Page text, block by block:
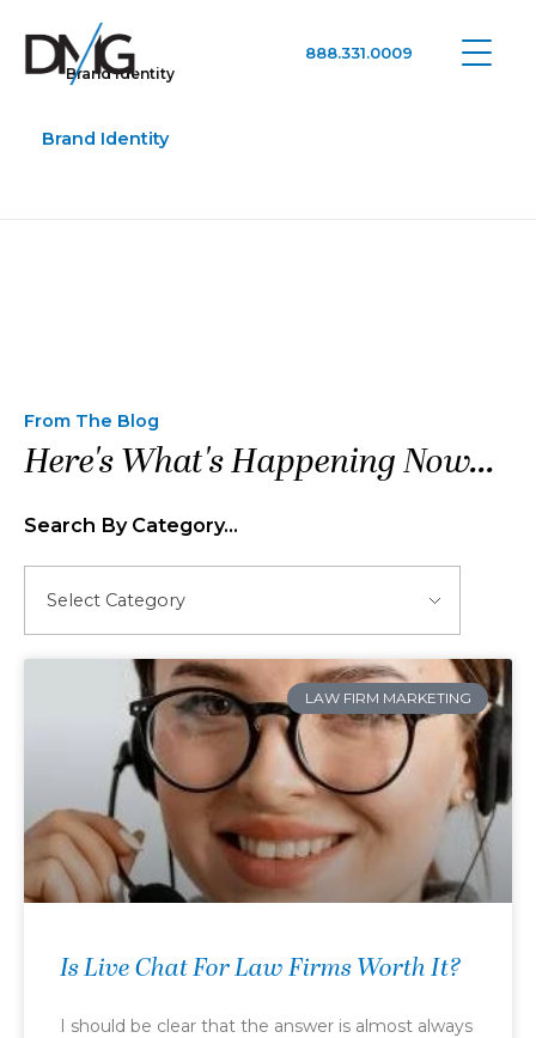
888.331.0009
Brand Identity
Brand Identity
From The Blog
Here's What's Happening Now...
Search By Category…
LAW FIRM MARKETING
Is Live Chat For Law Firms Worth It?
I should be clear that the answer is almost always